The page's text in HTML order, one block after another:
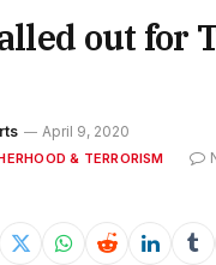
out for
April 9, 2020
& TERRORISM